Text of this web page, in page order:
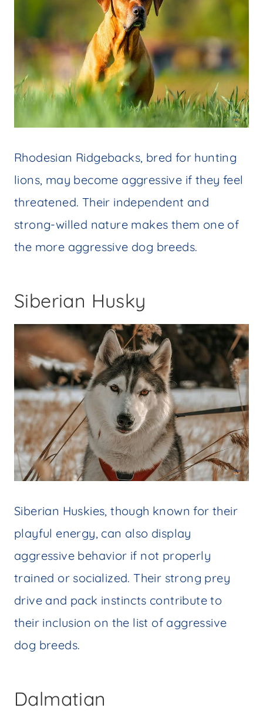
Rhodesian Ridgebacks, bred for hunting
lions, may become aggressive if they feel
threatened. Their independent and
strong-willed nature makes them one of
the more aggressive dog breeds.
Siberian Husky
Siberian Huskies, though known for their
playful energy, can also display
aggressive behavior if not properly
trained or socialized. Their strong prey
drive and pack instincts contribute to
their inclusion on the list of aggressive
dog breeds.
Dalmatian